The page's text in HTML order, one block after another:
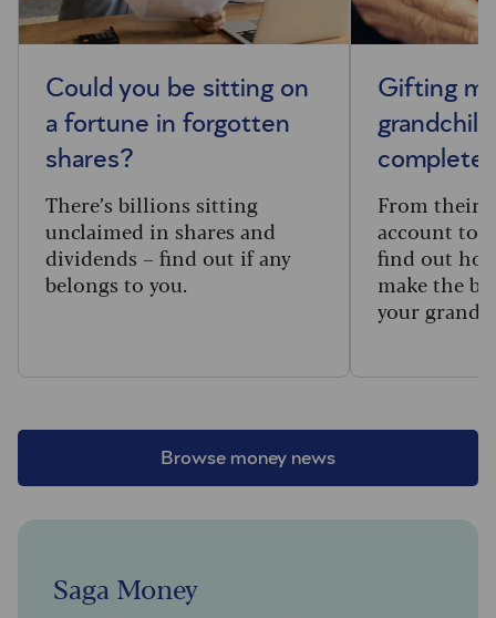
Browse money news
Could you be sitting on
a fortune in forgotten
shares?
There’s billions sitting
unclaimed in shares and
dividends – find out if any
belongs to you.
Gifting
complete
From their
account to
find out
make the
your
Saga Money